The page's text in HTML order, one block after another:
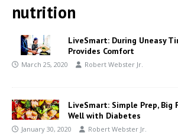
nutrition
LiveSmart: During Uneasy
Provides Comfort
March 25, 2020 Robert Webster Jr.
LiveSmart: Simple Prep, Big
Well with Diabetes
January 30, 2020 Robert Webster Jr.